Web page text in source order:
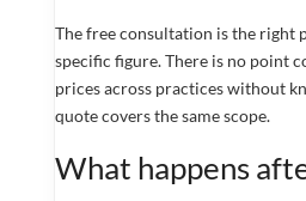
The free consultation is the right
specific figure. There is no point
prices across practices without
quote covers the same scope.
What happens